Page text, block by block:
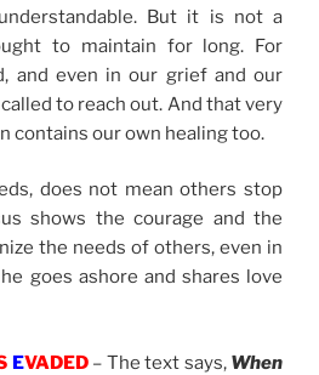
But it is not a
to maintain for long. For
and even in our grief and our
to reach out. And that very
contains our own healing too.
does not mean others stop
shows the courage and the
the needs of others, even in
goes ashore and shares love
EVADED – The text says, When